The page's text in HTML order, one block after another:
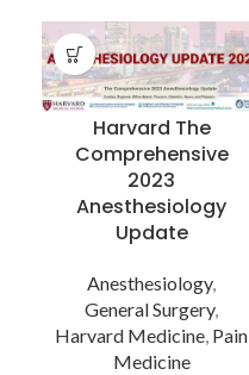
Harvard The
Comprehensive
2023
Anesthesiology
Update
Anesthesiology,
General Surgery,
Harvard Medicine, Pain
Medicine